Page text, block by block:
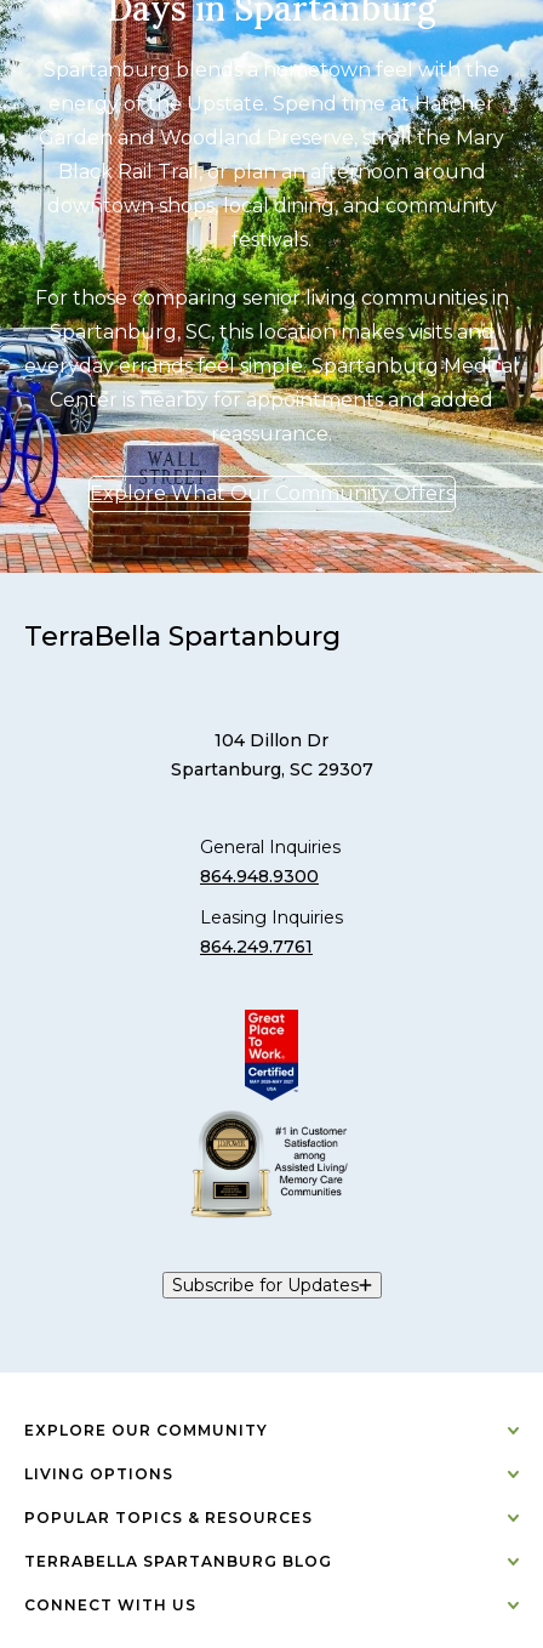
Days in Spartanburg
Spartanburg blends a hometown feel with the
energy of the Upstate. Spend time at Hatcher
Garden and Woodland Preserve, stroll the Mary
Black Rail Trail, or plan an afternoon around
downtown shops, local dining, and community
festivals.
For those comparing senior living communities in
Spartanburg, SC, this location makes visits and
everyday errands feel simple. Spartanburg Medical
Center is nearby for appointments and added
reassurance.
Explore What Our Community Offers
TerraBella Spartanburg
104 Dillon Dr
Spartanburg, SC 29307
General Inquiries
864.948.9300
Leasing Inquiries
864.249.7761
Subscribe for Updates
EXPLORE OUR COMMUNITY
LIVING OPTIONS
POPULAR TOPICS & RESOURCES
TERRABELLA SPARTANBURG BLOG
CONNECT WITH US